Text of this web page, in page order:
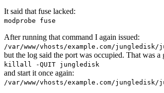
It said that fuse lacked:
modprobe fuse
After running that command I again issued:
/var/www/vhosts/example.com/
but the log said the port was occupied. That was
killall -QUIT jungledisk
and start it once again:
/var/www/vhosts/example.com/